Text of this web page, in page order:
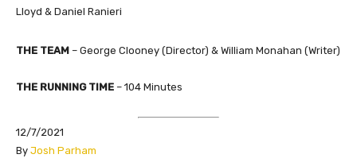
Lloyd & Daniel Ranieri
THE TEAM – George Clooney (Director) & William Monahan (Writer)​
THE RUNNING TIME – 104 Minutes
12/7/2021
By Josh Parham